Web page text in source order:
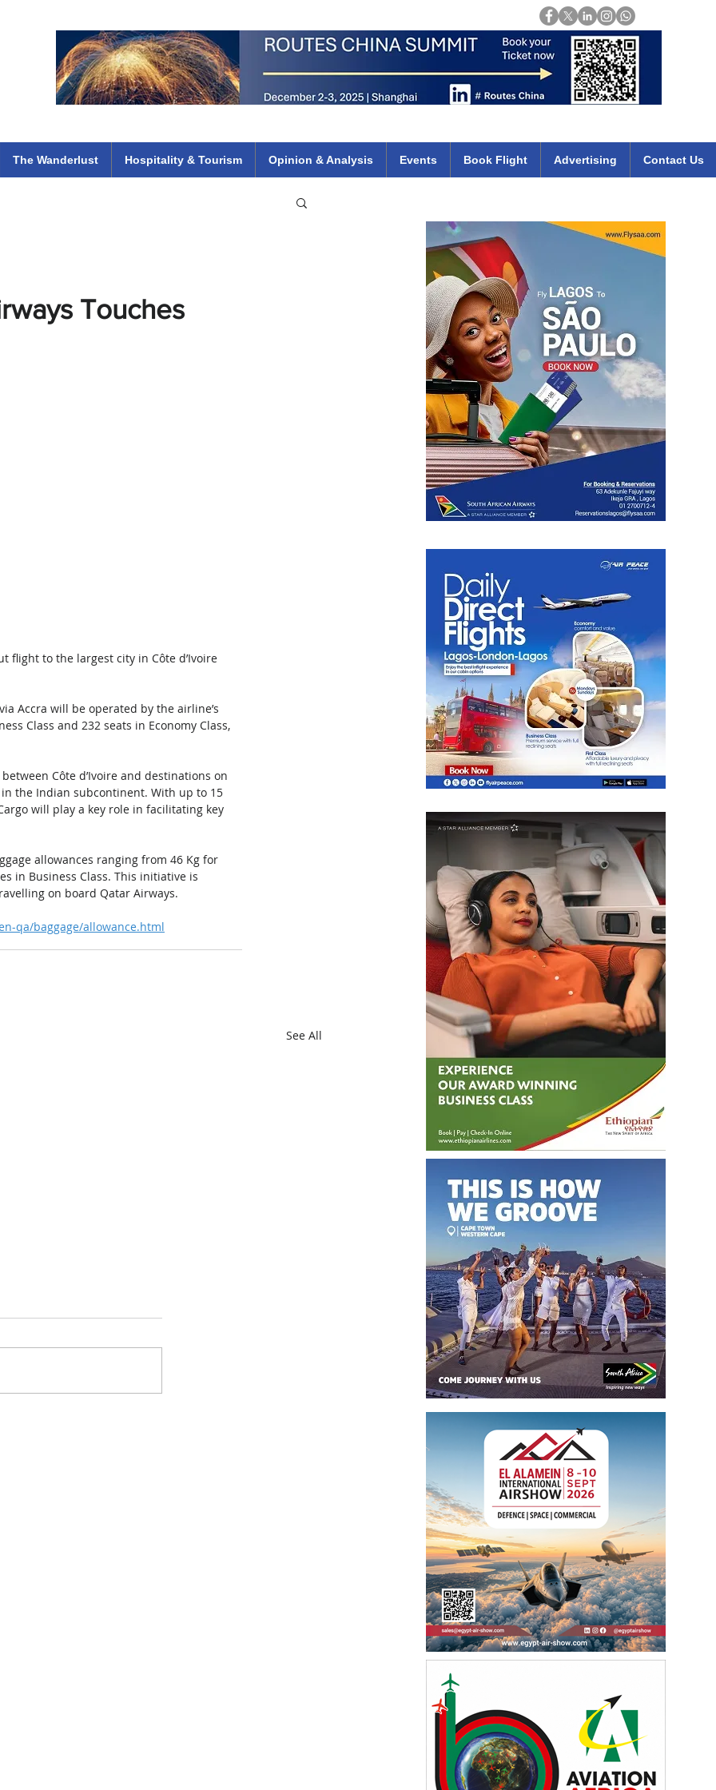
The Wanderlust Hospitality & Tourism Opinion & Analysis Events Book Flight Advertising Contact Us
Touches
flight to the largest city in Côte d’Ivoire
Accra will be operated by the airline’s
Class and 232 seats in Economy Class,
Côte d’Ivoire and destinations on
the Indian subcontinent. With up to 15
will play a key role in facilitating key
allowances ranging from 46 Kg for
in Business Class. This initiative is
on board Qatar Airways.
qa/baggage/allowance.html
See All